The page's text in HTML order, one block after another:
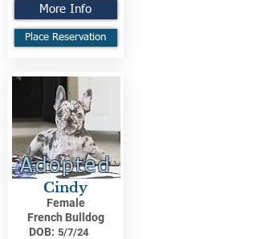
More Info
Place Reservation
Adopted
Cindy
Female
French Bulldog
DOB: 5/7/24